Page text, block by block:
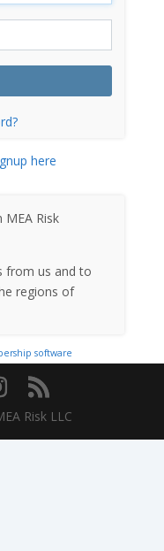
here
Risk
from us and to
regions of
software
Risk LLC